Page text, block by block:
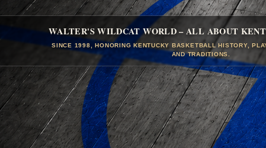
WALTER'S WILDCAT WORLD – ALL ABOUT
SINCE 1998, HONORING KENTUCKY BASKETBALL HISTORY,
AND TRADITIONS.